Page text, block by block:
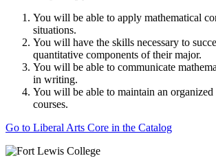
You will be able to apply mathematical
situations.
You will have the skills necessary to
quantitative components of their major.
You will be able to communicate
in writing.
You will be able to maintain an
courses.
Go to Liberal Arts Core in the Catalog